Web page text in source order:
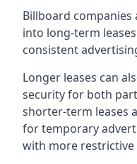
Billboard
into long-term
consistent
Longer leases can
security for both
shorter-term leases
for temporary
with more